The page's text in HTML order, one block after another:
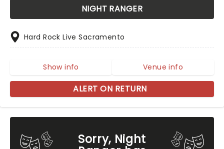
Sorry, Night
NIGHT RANGER
Hard Rock Live Sacramento
Show info Venue info
ALERT ON RETURN